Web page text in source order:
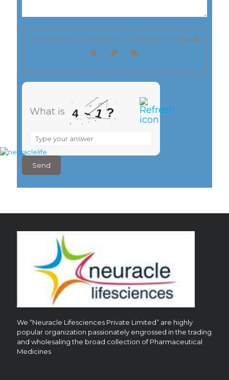
Please prove you are human by selecting the truck
What is 4 –1 ?
What
4
1
We “Neuracle Lifesciences Private Limited” are highly
popular organization passionately engrossed in the trading
and wholesaling the broad collection of Pharmaceutical
Medicines